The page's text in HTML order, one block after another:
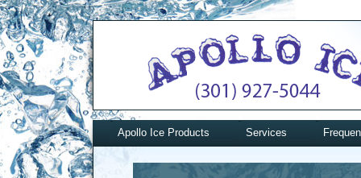
Apollo Ice Products Services